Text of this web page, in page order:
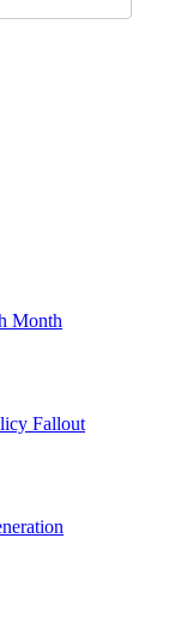
Month
Fallout